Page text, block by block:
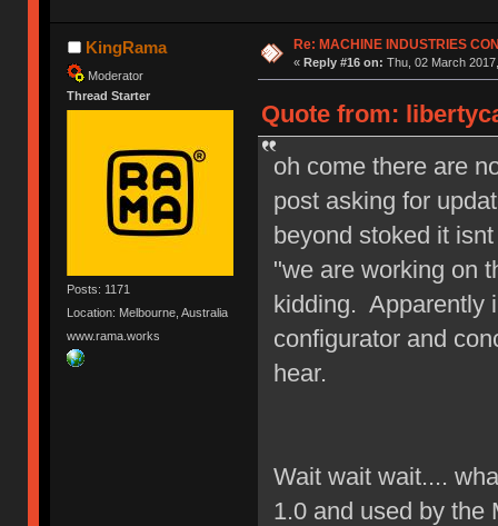
KingRama
Moderator
Thread Starter
Posts: 1171
Location: Melbourne, Australia
www.rama.works
Re: MACHINE INDUSTRIES
« Reply #16 on: Thu, 02 March
Quote from:
oh come there are
post asking for
beyond stoked it
"we are working on
kidding. Apparently
configurator and
hear.
Wait wait wait....
1.0 and used by the